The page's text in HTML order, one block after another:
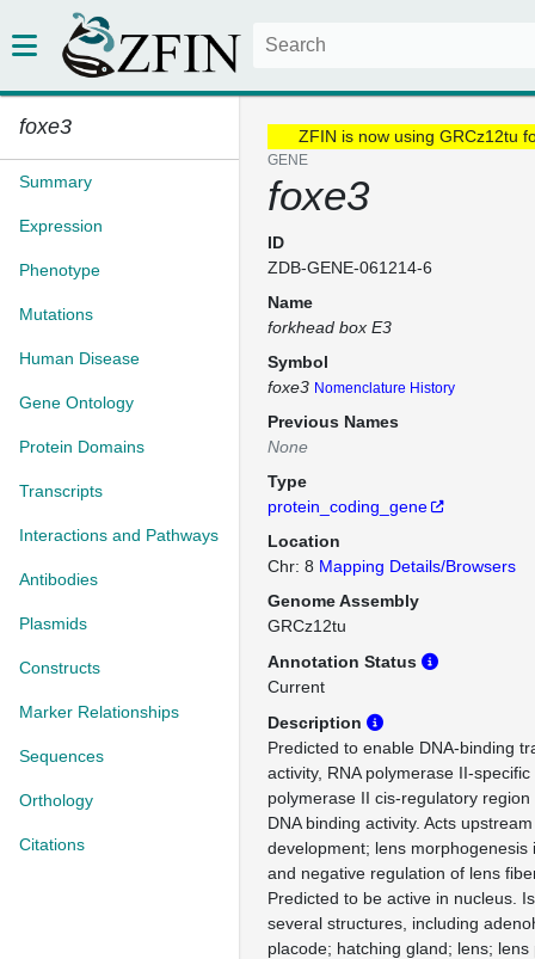
foxe3
Summary
Expression
Phenotype
Mutations
Human Disease
Gene Ontology
Protein Domains
Transcripts
Interactions and Pathways
Antibodies
Plasmids
Constructs
Marker Relationships
Sequences
Orthology
Citations
ZFIN is now using GRCz12tu
GENE
foxe3
ID
ZDB-GENE-061214-6
Name
forkhead box E3
Symbol
foxe3 Nomenclature History
Previous Names
None
Type
protein_coding_gene
Location
Chr: 8 Mapping Details/Browsers
Genome Assembly
GRCz12tu
Annotation Status
Current
Description
Predicted to enable DNA-binding
activity, RNA polymerase II-specific
polymerase II cis-regulatory
DNA binding activity. Acts
development; lens morphogenesis
and negative regulation of lens
Predicted to be active in nucleus.
several structures, including
placode; hatching gland; lens;